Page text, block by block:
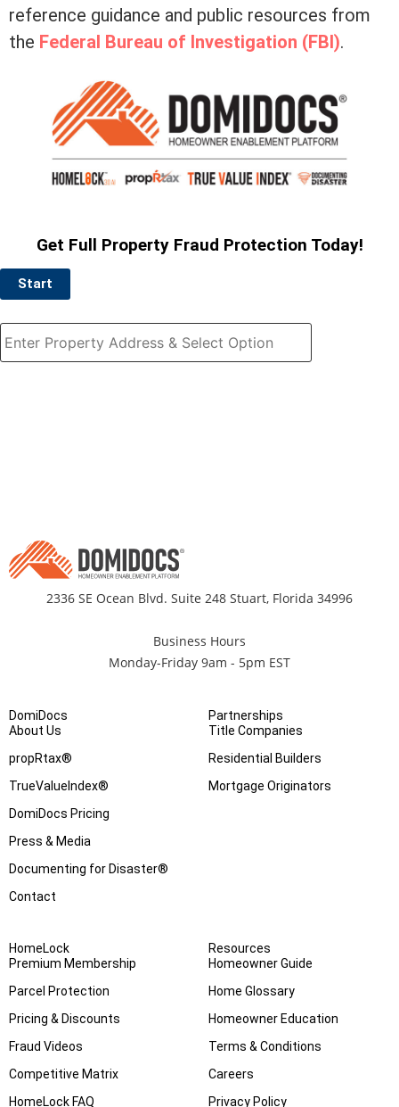
reference guidance and public resources from
the Federal Bureau of Investigation (FBI).
Get Full Property Fraud Protection Today!
Start
2336 SE Ocean Blvd. Suite 248 Stuart, Florida 34996
Business Hours
Monday-Friday 9am - 5pm EST
DomiDocs
About Us
propRtax®
TrueValueIndex®
DomiDocs Pricing
Press & Media
Documenting for Disaster®
Contact
Partnerships
Title Companies
Residential Builders
Mortgage Originators
HomeLock
Premium Membership
Parcel Protection
Pricing & Discounts
Fraud Videos
Competitive Matrix
HomeLock FAQ
Resources
Homeowner Guide
Home Glossary
Homeowner Education
Terms & Conditions
Careers
Privacy Policy